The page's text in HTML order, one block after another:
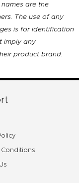
are the
The use of any
is for identification
imply any
product brand.
Conditions